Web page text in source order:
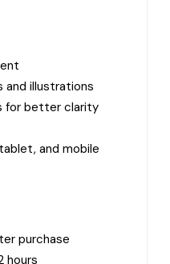
and illustrations
for better clarity
and mobile
purchase
hours